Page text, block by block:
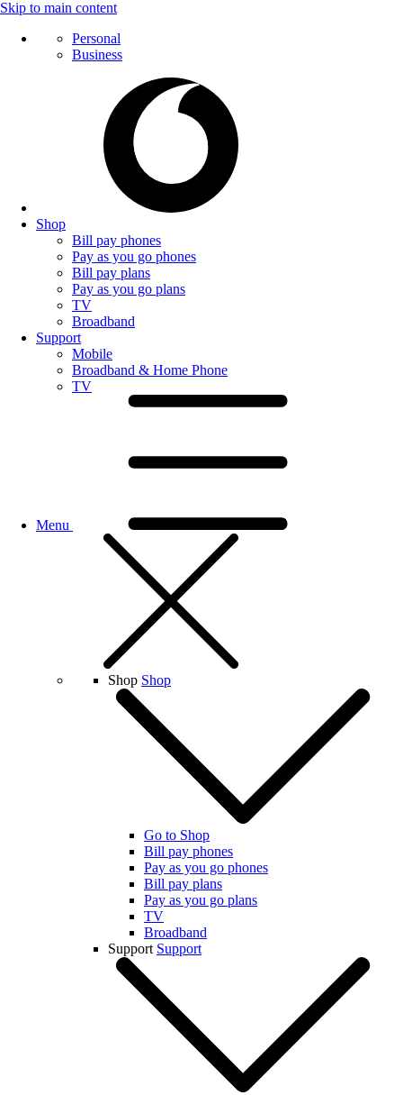
Skip to main content
Personal
Business
Shop
Bill pay phones
Pay as you go phones
Bill pay plans
Pay as you go plans
TV
Broadband
Support
Mobile
Broadband & Home Phone
TV
Menu
Shop Shop
Go to Shop
Bill pay phones
Pay as you go phones
Bill pay plans
Pay as you go plans
TV
Broadband
Support Support